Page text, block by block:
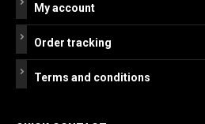
My account
Order tracking
Terms and conditions